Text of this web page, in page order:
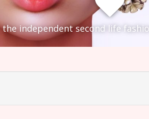
the independent second life